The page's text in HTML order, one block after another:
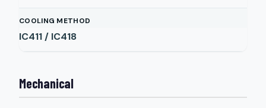
COOLING METHOD
IC411 / IC418
Mechanical